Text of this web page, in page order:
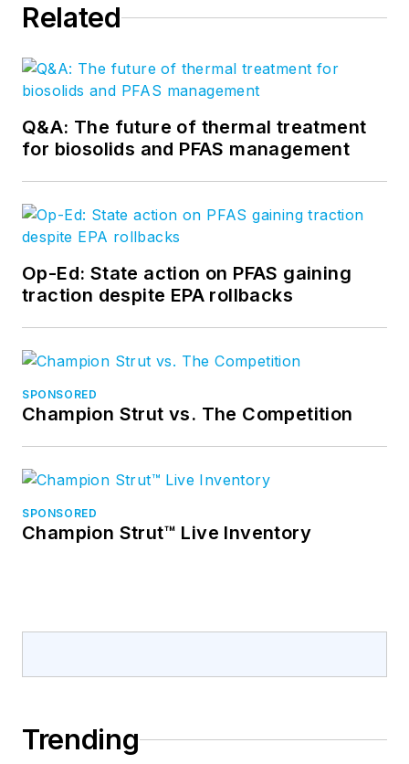
Related
Q&A: The future of thermal treatment
for biosolids and PFAS management
Op-Ed: State action on PFAS gaining
traction despite EPA rollbacks
SPONSORED
Champion Strut vs. The Competition
SPONSORED
Champion Strut™ Live Inventory
Trending